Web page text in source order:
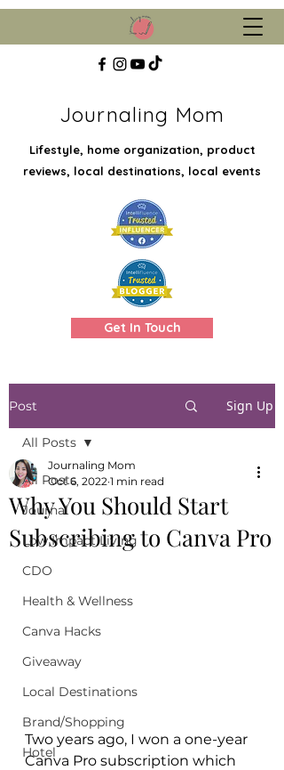
Journaling Mom
Lifestyle, home organization, product
reviews, local destinations, local events
Get In Touch
Post Sign Up
All Posts
Journal
Low Impact Living
CDO
Health & Wellness
Canva Hacks
Giveaway
Local Destinations
Brand/Shopping
Hotel
All Posts
Why You Should Start
Subscribing to Canva Pro
Journaling Mom
Oct 6, 2022 1 min read
Two years ago, I won a one-year
Canva Pro subscription which